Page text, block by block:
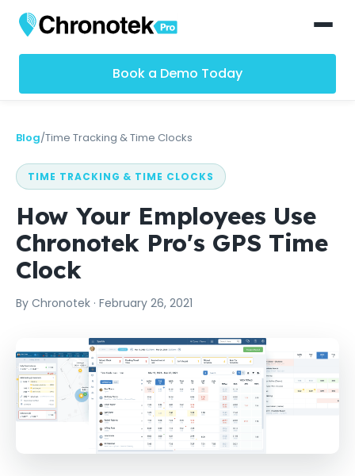
Book a Demo Today
Blog/Time Tracking & Time Clocks
TIME TRACKING & TIME CLOCKS
How Your Employees Use
Chronotek Pro's GPS Time
Clock
By Chronotek · February 26, 2021